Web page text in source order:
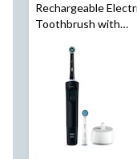
Rechargeable
Toothbrush with
Head, 3 Brushing
Modes, Black